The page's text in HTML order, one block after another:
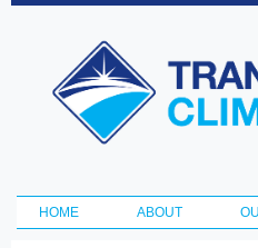
Transportation
and Climate
Initiative
Main menu
HOME ABOUT